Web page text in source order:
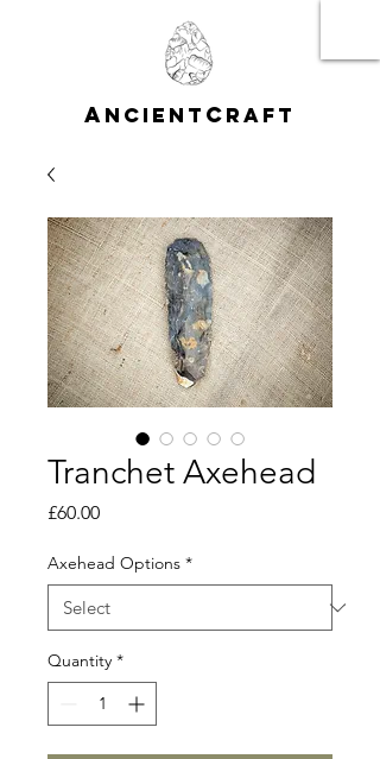
A NCIENT CRAFT
Tranchet Axehead
£60.00Price
Axehead Options *
Quantity *